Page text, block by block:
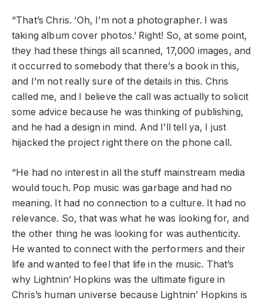
“That’s Chris. ‘Oh, I’m not a photographer. I was
taking album cover photos.’ Right! So, at some point,
they had these things all scanned, 17,000 images, and
it occurred to somebody that there’s a book in this,
and I’m not really sure of the details in this. Chris
called me, and I believe the call was actually to solicit
some advice because he was thinking of publishing,
and he had a design in mind. And I’ll tell ya, I just
hijacked the project right there on the phone call.
“He had no interest in all the stuff mainstream media
would touch. Pop music was garbage and had no
meaning. It had no connection to a culture. It had no
relevance. So, that was what he was looking for, and
the other thing he was looking for was authenticity.
He wanted to connect with the performers and their
life and wanted to feel that life in the music. That’s
why Lightnin’ Hopkins was the ultimate figure in
Chris’s human universe because Lightnin’ Hopkins is